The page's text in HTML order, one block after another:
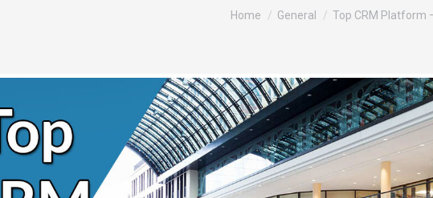
You are here:
Home General Top CRM Platform –